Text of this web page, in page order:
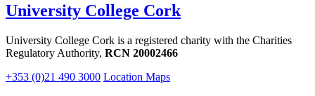
University College Cork
University College Cork is a registered charity with the Charities
Regulatory Authority, RCN 20002466
+353 (0)21 490 3000 Location Maps